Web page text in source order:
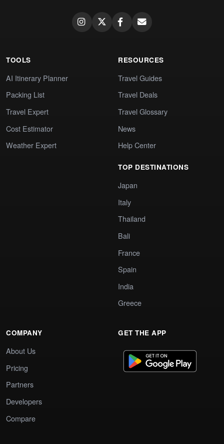
TOOLS
AI Itinerary Planner
Packing List
Travel Expert
Cost Estimator
Weather Expert
RESOURCES
Travel Guides
Travel Deals
Travel Glossary
News
Help Center
TOP DESTINATIONS
Japan
Italy
Thailand
Bali
France
Spain
India
Greece
COMPANY
About Us
Pricing
Partners
Developers
Compare
GET THE APP